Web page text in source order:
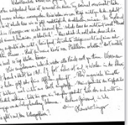
Thomán knows there:
Kovács and Géza Hegyey.